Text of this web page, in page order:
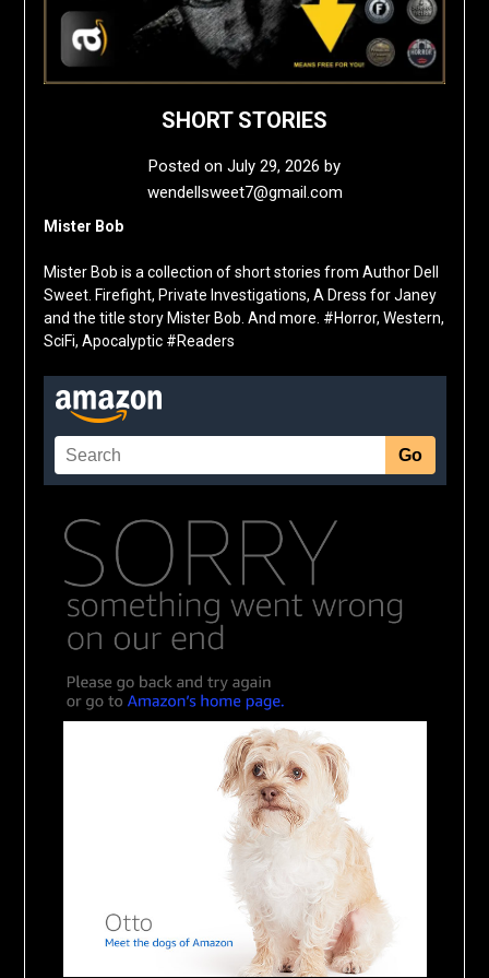
SHORT STORIES
Posted on July 29, 2026 by
wendellsweet7@gmail.com
Mister Bob
Mister Bob is a collection of short stories from Author Dell
Sweet. Firefight, Private Investigations, A Dress for Janey
and the title story Mister Bob. And more. #Horror, Western,
SciFi, Apocalyptic #Readers